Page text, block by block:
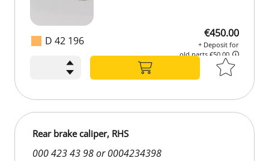
D 42 196
€450.00
+ Deposit for
old parts €50.00
+ Deposit for
Rear brake caliper, RHS
000 423 43 98 or 0004234398